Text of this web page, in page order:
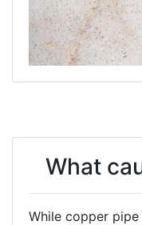
What
While copper